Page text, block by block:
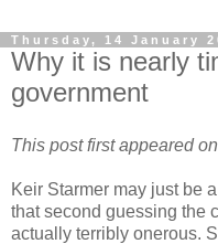
Thursday, 14 January
Why it is nearly
government
This post first appeared
Keir Starmer may just be
that second guessing the
actually terribly onerous.